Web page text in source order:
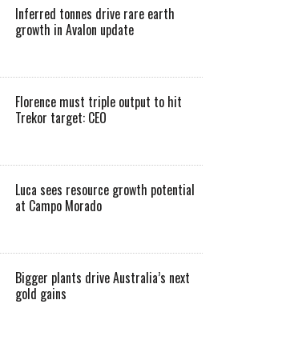
Inferred tonnes drive rare earth
growth in Avalon update
Florence must triple output to hit
Trekor target: CEO
Luca sees resource growth potential
at Campo Morado
Bigger plants drive Australia’s next
gold gains